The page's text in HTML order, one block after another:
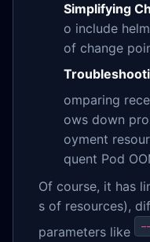
Simplifying
o include
of change
omparing
ows down
oyment
quent Pod
Of course, it has
s of resources),
parameters like